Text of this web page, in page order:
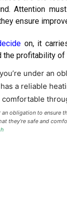
Attention
ensure
on, it
profitability of
an obligation to ensure
they’re safe and